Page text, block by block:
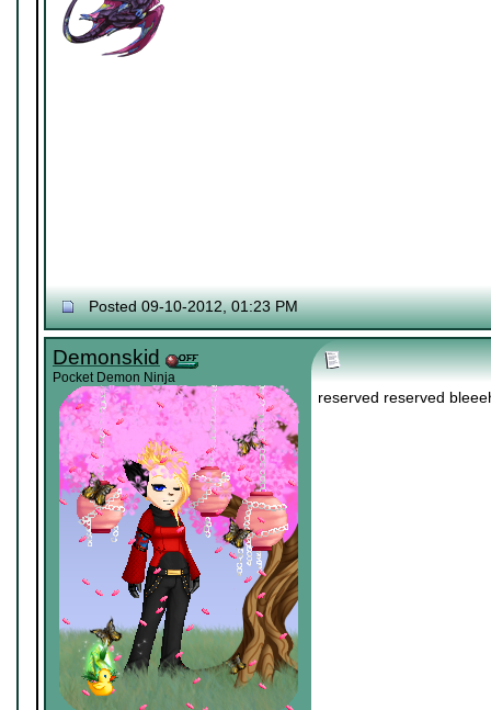
Posted 09-10-2012, 01:23 PM
Demonskid
Pocket Demon Ninja
reserved reserved